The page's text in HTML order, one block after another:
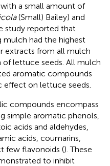
a small amount of
(Small) Bailey) and
study reported that
had the highest
extracts from all mulch
of lettuce seeds. All mulch
aromatic compounds
on lettuce seeds.
compounds encompass
simple aromatic phenols,
acids and aldehydes,
acids, coumarins,
few flavonoids (). These
to inhibit